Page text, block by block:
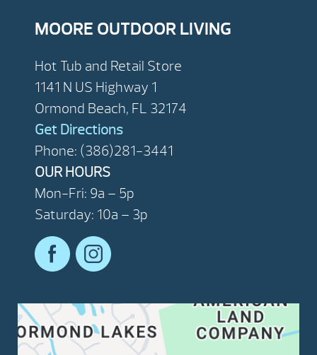
MOORE OUTDOOR LIVING
Hot Tub and Retail Store
1141 N US Highway 1
Ormond Beach, FL 32174
Get Directions
Phone: (386)281-3441
OUR HOURS
Mon-Fri: 9a – 5p
Saturday: 10a – 3p